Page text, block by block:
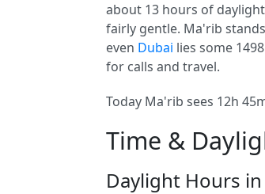
about 13 hours of
fairly gentle. Ma'rib
even Dubai lies some
for calls and travel.
Today Ma'rib sees 12h
Time &
Daylight Hours